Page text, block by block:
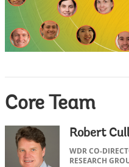
Core Team
Robert Cull
WDR CO-
RESEARCH